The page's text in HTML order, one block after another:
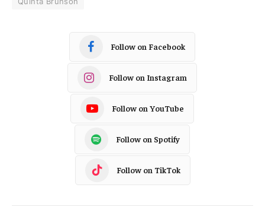
Follow on Facebook
Follow on Instagram
Follow on YouTube
Follow on Spotify
Follow on TikTok